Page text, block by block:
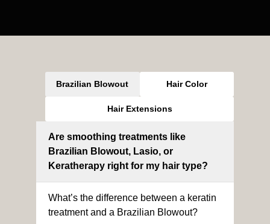
Brazilian Blowout Hair Color
Hair Extensions
Are smoothing treatments like
Brazilian Blowout, Lasio, or
Keratherapy right for my hair type?
What’s the difference between a keratin
treatment and a Brazilian Blowout?